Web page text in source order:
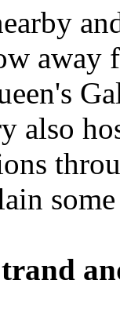
also